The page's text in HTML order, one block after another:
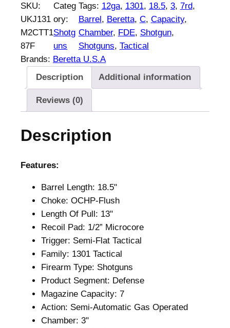
$
8
7
0
1
4
9
.
SKU:
UKJ131
M2CTT1
87F
Categ
ory:
Shotg
uns
Tags: 12ga, 1301, 18.5, 3, 7rd
Barrel, Beretta, C, Capacity
Chamber, FDE, Shotgun
Shotguns, Tactical
Brands: Beretta U.S.A
Description
Additional information
Reviews (0)
Description
Features:
Barrel Length: 18.5"
Choke: OCHP-Flush
Length Of Pull: 13"
Recoil Pad: 1/2” Microcore
Trigger: Semi-Flat Tactical
Family: 1301 Tactical
Firearm Type: Shotguns
Product Segment: Defense
Magazine Capacity: 7
Action: Semi-Automatic Gas Operated
Chamber: 3"